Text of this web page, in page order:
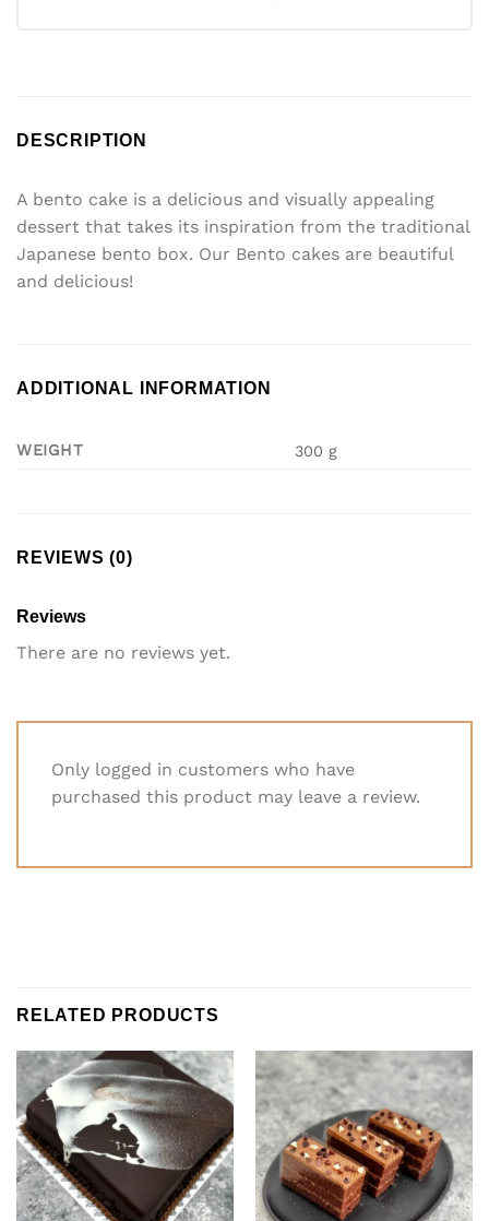
DESCRIPTION
A bento cake is a delicious and visually appealing
dessert that takes its inspiration from the traditional
Japanese bento box. Our Bento cakes are beautiful
and delicious!
ADDITIONAL INFORMATION
WEIGHT 300 g
REVIEWS (0)
Reviews
There are no reviews yet.
Only logged in customers who have
purchased this product may leave a review.
RELATED PRODUCTS